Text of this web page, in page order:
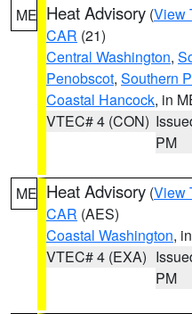
ME Heat Advisory (View
CAR (21)
Central Washington,
Penobscot, Southern
Coastal Hancock, in
VTEC# 4 (CON)
PM
ME Heat Advisory (View
CAR (AES)
Coastal Washington,
VTEC# 4 (EXA)
PM